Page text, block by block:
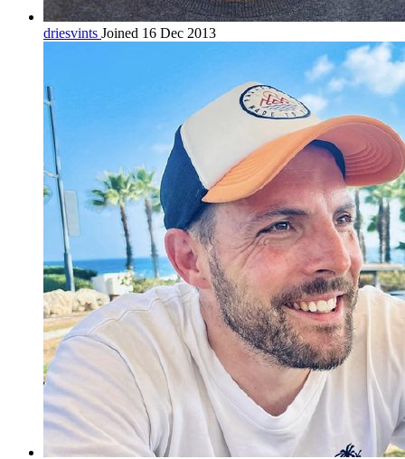
driesvints Joined 16 Dec 2013